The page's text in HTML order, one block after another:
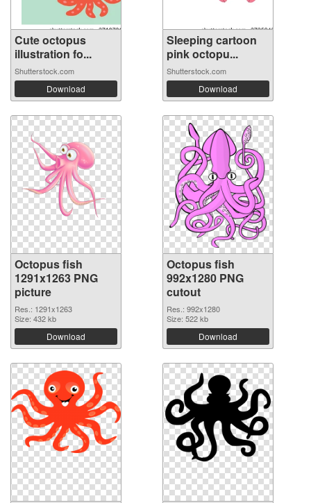
Cute octopus
illustration fo...
Shutterstock.com
Download
Sleeping cartoon
pink octopu...
Shutterstock.com
Download
Octopus fish
1291x1263 PNG
picture
Res.: 1291x1263
Size: 432 kb
Download
Octopus fish
992x1280 PNG
cutout
Res.: 992x1280
Size: 522 kb
Download